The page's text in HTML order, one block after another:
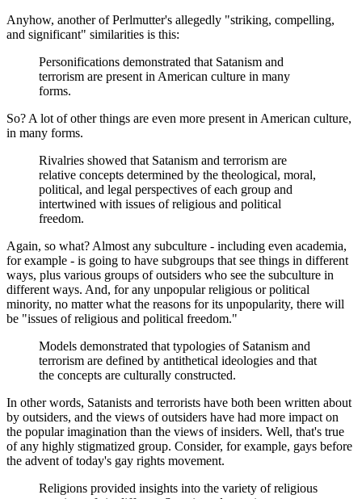
Anyhow, another of Perlmutter's allegedly "striking, compelling,
and significant" similarities is this:
Personifications demonstrated that Satanism and
terrorism are present in American culture in many
forms.
So? A lot of other things are even more present in American culture,
in many forms.
Rivalries showed that Satanism and terrorism are
relative concepts determined by the theological, moral,
political, and legal perspectives of each group and
intertwined with issues of religious and political
freedom.
Again, so what? Almost any subculture - including even academia,
for example - is going to have subgroups that see things in different
ways, plus various groups of outsiders who see the subculture in
different ways. And, for any unpopular religious or political
minority, no matter what the reasons for its unpopularity, there will
be "issues of religious and political freedom."
Models demonstrated that typologies of Satanism and
terrorism are defined by antithetical ideologies and that
the concepts are culturally constructed.
In other words, Satanists and terrorists have both been written about
by outsiders, and the views of outsiders have had more impact on
the popular imagination than the views of insiders. Well, that's true
of any highly stigmatized group. Consider, for example, gays before
the advent of today's gay rights movement.
Religions provided insights into the variety of religious